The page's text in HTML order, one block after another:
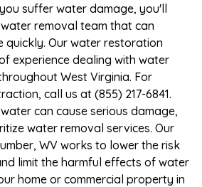
suffer water damage, you'll
removal team that can
quickly. Our water restoration
experience dealing with water
West Virginia. For
call us at (855) 217-6841.
can cause serious damage,
water removal services. Our
WV works to lower the risk
limit the harmful effects of water
home or commercial property in